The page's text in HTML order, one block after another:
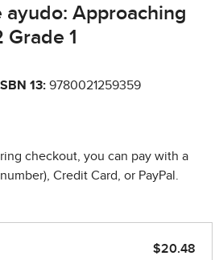
ayudo: Approaching
1
ISBN 13: 9780021259359
checkout, you can pay with a
Credit Card, or PayPal.